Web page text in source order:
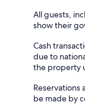
All guests,
show their
Cash
due to
the property
Reservations
be made by